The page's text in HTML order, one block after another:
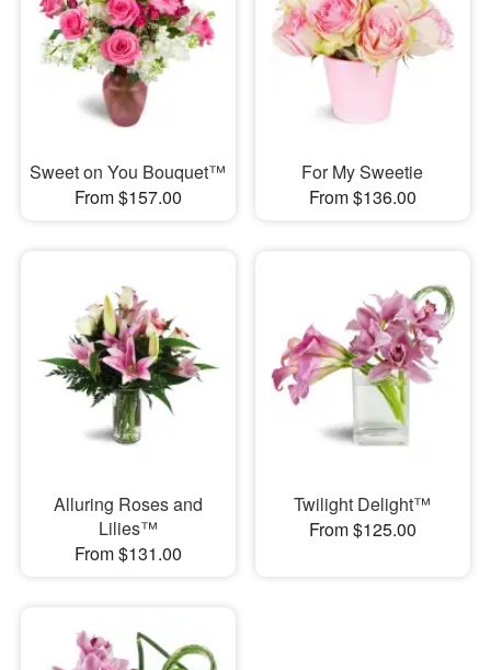
Sweet on You Bouquet™
From $157.00
For My Sweetie
From $136.00
Alluring Roses and
Lilies™
From $131.00
Twilight Delight™
From $125.00